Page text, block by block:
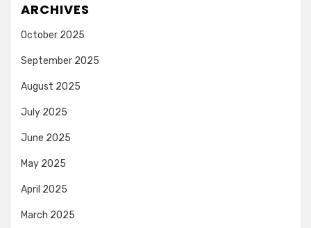
ARCHIVES
October 2025
September 2025
August 2025
July 2025
June 2025
May 2025
April 2025
March 2025